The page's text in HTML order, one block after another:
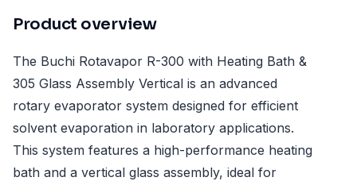
Product overview
The Buchi Rotavapor R-300 with Heating Bath &
305 Glass Assembly Vertical is an advanced
rotary evaporator system designed for efficient
solvent evaporation in laboratory applications.
This system features a high-performance heating
bath and a vertical glass assembly, ideal for